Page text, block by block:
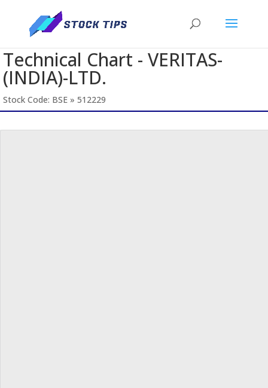
Technical Chart - VERITAS-
(INDIA)-LTD.
Stock Code: BSE » 512229